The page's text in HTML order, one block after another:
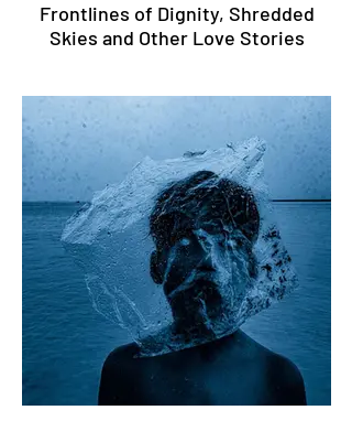
Frontlines of Dignity, Shredded
Skies and Other Love Stories